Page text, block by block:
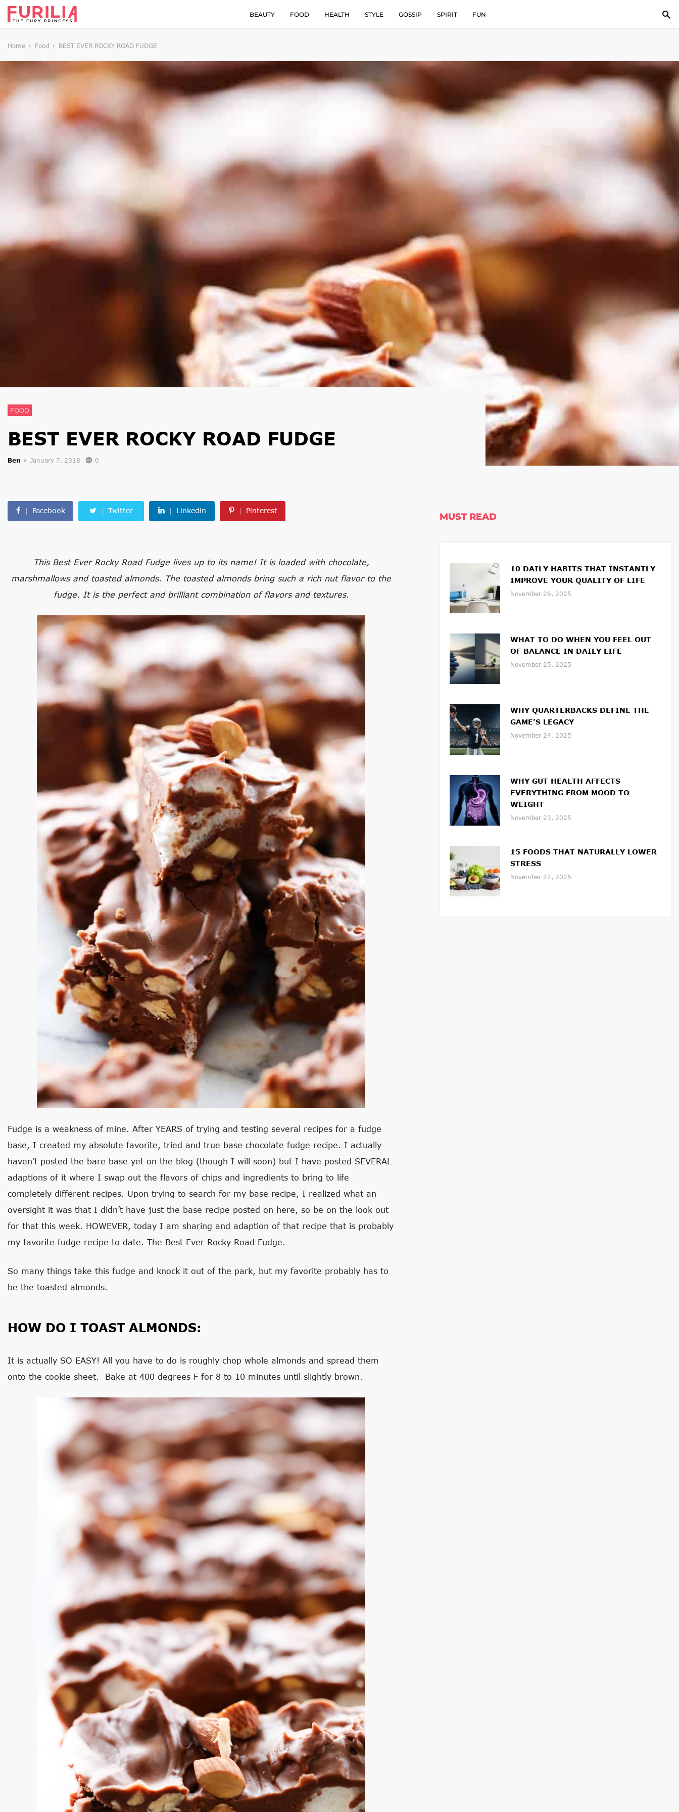
BEAUTY FOOD HEALTH STYLE GOSSIP SPIRIT FUN
Home Food BEST EVER ROCKY ROAD FUDGE
FOOD
BEST EVER ROCKY ROAD FUDGE
Ben January 7, 2018 0
Facebook Twitter Linkedin Pinterest
This Best Ever Rocky Road Fudge lives up to its name! It is loaded with chocolate,
marshmallows and toasted almonds. The toasted almonds bring such a rich nut flavor to the
fudge. It is the perfect and brilliant combination of flavors and textures.
Fudge is a weakness of mine. After YEARS of trying and testing several recipes for a fudge
base, I created my absolute favorite, tried and true base chocolate fudge recipe. I actually
haven’t posted the bare base yet on the blog (though I will soon) but I have posted SEVERAL
adaptions of it where I swap out the flavors of chips and ingredients to bring to life
completely different recipes. Upon trying to search for my base recipe, I realized what an
oversight it was that I didn’t have just the base recipe posted on here, so be on the look out
for that this week. HOWEVER, today I am sharing and adaption of that recipe that is probably
my favorite fudge recipe to date. The Best Ever Rocky Road Fudge.
So many things take this fudge and knock it out of the park, but my favorite probably has to
be the toasted almonds.
HOW DO I TOAST ALMONDS:
It is actually SO EASY! All you have to do is roughly chop whole almonds and spread them
onto the cookie sheet. Bake at 400 degrees F for 8 to 10 minutes until slightly brown.
MUST READ
10 DAILY HABITS THAT INSTANTLY
IMPROVE YOUR QUALITY OF LIFE
November 26, 2025
WHAT TO DO WHEN YOU FEEL OUT
OF BALANCE IN DAILY LIFE
November 25, 2025
WHY QUARTERBACKS DEFINE THE
GAME’S LEGACY
November 24, 2025
WHY GUT HEALTH AFFECTS
EVERYTHING FROM MOOD TO
WEIGHT
November 23, 2025
15 FOODS THAT NATURALLY LOWER
STRESS
November 22, 2025